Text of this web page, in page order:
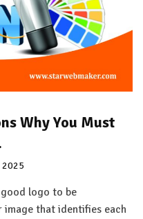
Why You Must
2025
logo to be
image that identifies each